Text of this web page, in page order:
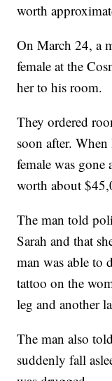
worth
On March 24, a
female at the
her to his room.
They ordered
soon after.
female was
worth about
The man told
Sarah and that
man was able to
tattoo on the
leg and another
The man also
suddenly fall